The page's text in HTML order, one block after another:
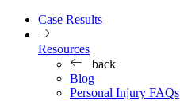
Case Results
Resources
back
Blog
Personal Injury FAQs